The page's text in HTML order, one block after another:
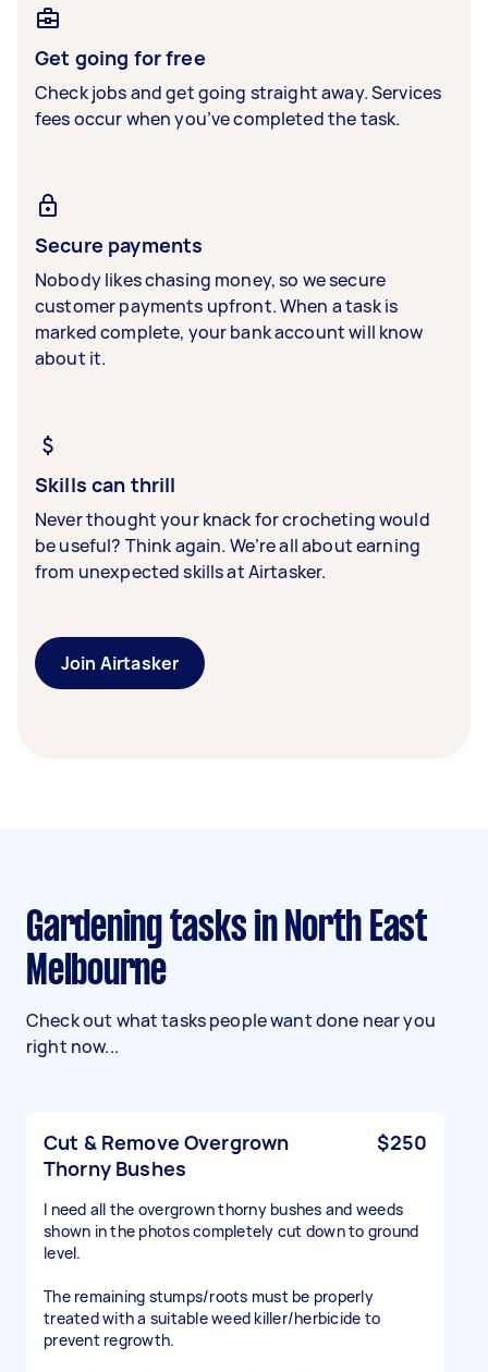
Get going for free
Check jobs and get going straight away. Services
fees occur when you’ve completed the task.
Secure payments
Nobody likes chasing money, so we secure
customer payments upfront. When a task is
marked complete, your bank account will know
about it.
Skills can thrill
Never thought your knack for crocheting would
be useful? Think again. We’re all about earning
from unexpected skills at Airtasker.
Join Airtasker
Gardening tasks in North East
Melbourne
Check out what tasks people want done near you
right now...
Cut & Remove Overgrown
Thorny Bushes
$250
I need all the overgrown thorny bushes and weeds
shown in the photos completely cut down to ground
level.
The remaining stumps/roots must be properly
treated with a suitable weed killer/herbicide to
prevent regrowth.